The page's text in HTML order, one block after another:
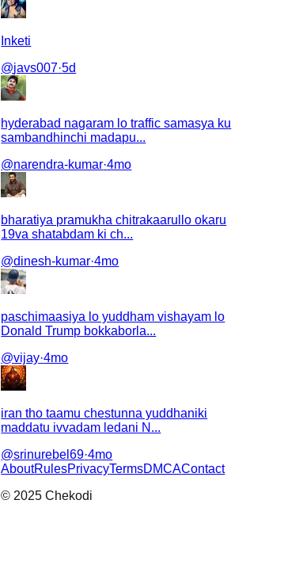
Inketi
@javs007·5d
hyderabad nagaram lo traffic samasya ku
sambandhinchi madapu...
@narendra-kumar·4mo
bharatiya pramukha chitrakaarullo okaru
19va shatabdam ki ch...
@dinesh-kumar·4mo
paschimaasiya lo yuddham vishayam lo
Donald Trump bokkaborla...
@vijay·4mo
iran tho taamu chestunna yuddhaniki
maddatu ivvadam ledani N...
@srinurebel69·4mo
AboutRulesPrivacyTermsDMCAContact
© 2025 Chekodi